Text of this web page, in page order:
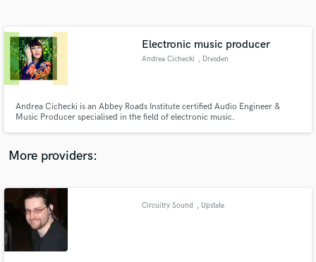
Electronic music producer
Andrea Cichecki , Dresden
Andrea Cichecki is an Abbey Roads Institute certified Audio Engineer &
Music Producer specialised in the field of electronic music.
More providers:
Circuitry Sound , Upstate
Contact pros directly with your project details